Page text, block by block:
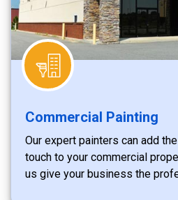
Commercial Painting
Our expert painters can add
touch to your commercial
us give your business the